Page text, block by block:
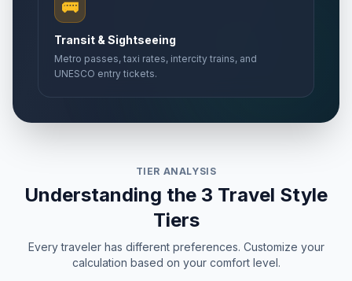
🚌
Transit & Sightseeing
Metro passes, taxi rates, intercity trains, and
UNESCO entry tickets.
TIER ANALYSIS
Understanding the 3 Travel Style
Tiers
Every traveler has different preferences. Customize your
calculation based on your comfort level.